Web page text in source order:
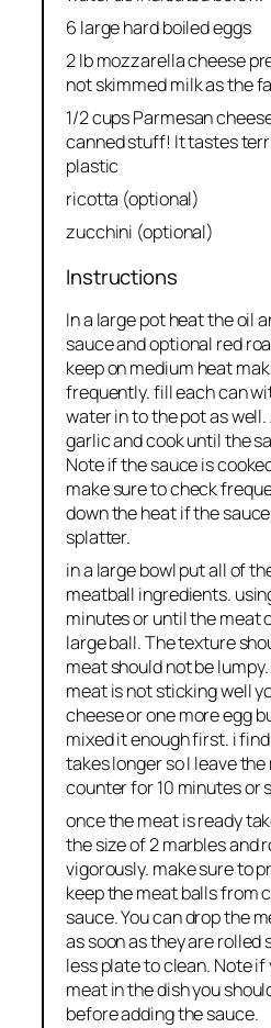
6 large hard boiled eggs
2 lb mozzarella cheese
not skimmed milk as the
1/2 cups Parmesan
canned stuff! It tastes
plastic
ricotta (optional)
zucchini (optional)
Instructions
In a large pot heat the oil
sauce and optional red
keep on medium heat
frequently. fill each can
water in to the pot as
garlic and cook until the
Note if the sauce is
make sure to check
down the heat if the
splatter.
in a large bowl put all of
meatball ingredients.
minutes or until the meat
large ball. The texture
meat should not be
meat is not sticking well
cheese or one more egg
mixed it enough first. i
takes longer so I leave
counter for 10 minutes or
once the meat is ready
the size of 2 marbles and
vigorously. make sure to
keep the meat balls from
sauce. You can drop the
as soon as they are rolled
less plate to clean. Note
meat in the dish you
before adding the sauce.